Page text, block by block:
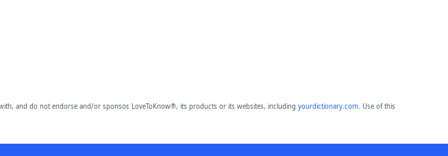
and do not endorse and/or sponsor, LoveToKnow®, its products or its websites, including yourdictionary.com. Use of this